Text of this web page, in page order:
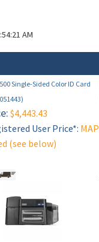
AM
Single-Sided Color ID Card
$4,443.43
User Price*: MAP
(see below)